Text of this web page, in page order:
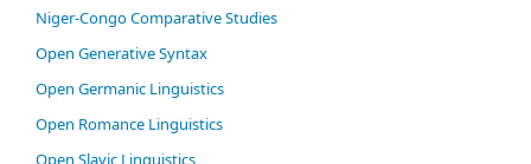
Niger-Congo Comparative Studies
Open Generative Syntax
Open Germanic Linguistics
Open Romance Linguistics
Open Slavic Linguistics